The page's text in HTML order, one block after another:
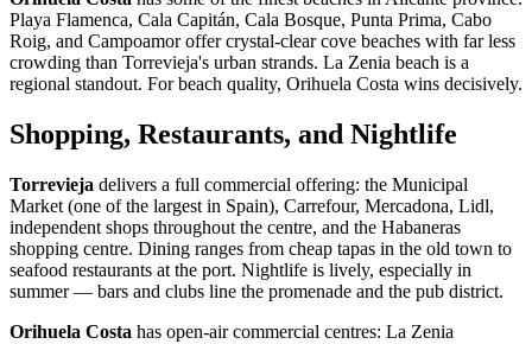
Playa Flamenca, Cala Capitán, Cala Bosque, Punta Prima, Cabo
Roig, and Campoamor offer crystal-clear cove beaches with far less
crowding than Torrevieja's urban strands. La Zenia beach is a
regional standout. For beach quality, Orihuela Costa wins decisively.
Shopping, Restaurants, and Nightlife
Torrevieja delivers a full commercial offering: the Municipal
Market (one of the largest in Spain), Carrefour, Mercadona, Lidl,
independent shops throughout the centre, and the Habaneras
shopping centre. Dining ranges from cheap tapas in the old town to
seafood restaurants at the port. Nightlife is lively, especially in
summer — bars and clubs line the promenade and the pub district.
Orihuela Costa has open-air commercial centres: La Zenia